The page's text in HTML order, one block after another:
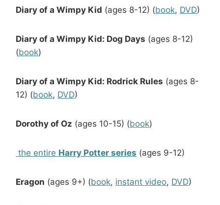
Diary of a Wimpy Kid (ages 8-12) (book, DVD)
Diary of a Wimpy Kid: Dog Days (ages 8-12)
(book)
Diary of a Wimpy Kid: Rodrick Rules (ages 8-
12) (book, DVD)
Dorothy of Oz (ages 10-15) (book)
the entire Harry Potter series (ages 9-12)
Eragon (ages 9+) (book, instant video, DVD)